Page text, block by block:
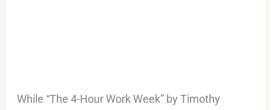
While “The 4-Hour Work Week” by Timothy